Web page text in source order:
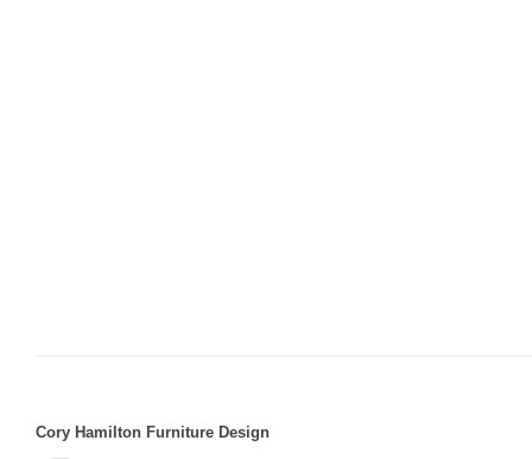
Cory Hamilton Furniture Design